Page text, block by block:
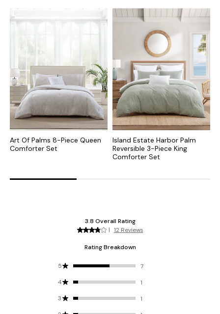
Art Of Palms 8-Piece Queen
Comforter Set
Island Estate Harbor Palm
Reversible 3-Piece King
Comforter Set